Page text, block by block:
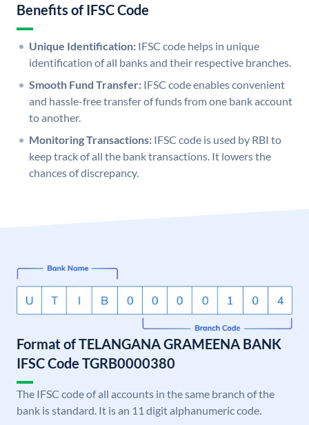
Benefits of IFSC Code
Unique Identification: IFSC code helps in unique
identification of all banks and their respective branches.
Smooth Fund Transfer: IFSC code enables convenient
and hassle-free transfer of funds from one bank account
to another.
Monitoring Transactions: IFSC code is used by RBI to
keep track of all the bank transactions. It lowers the
chances of discrepancy.
Format of TELANGANA GRAMEENA BANK
IFSC Code TGRB0000380
The IFSC code of all accounts in the same branch of the
bank is standard. It is an 11 digit alphanumeric code.